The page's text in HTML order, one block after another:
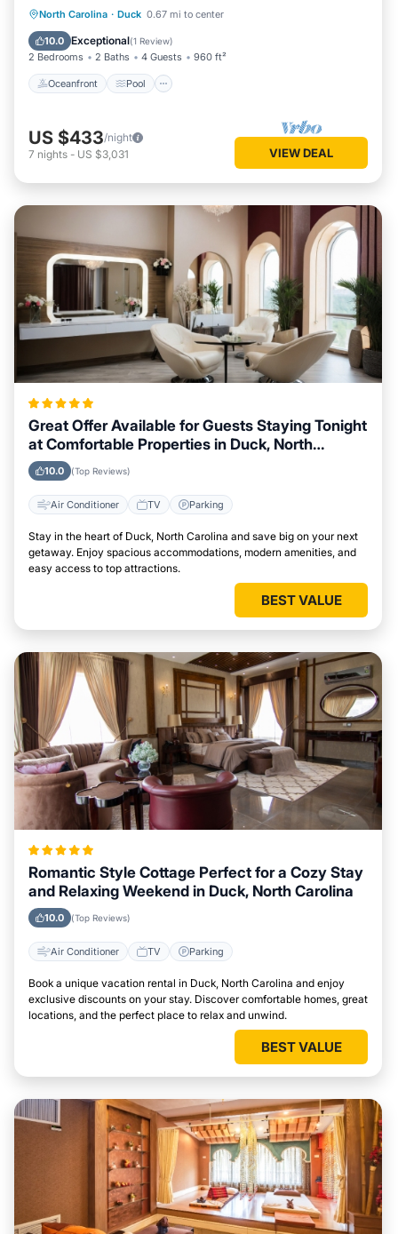
North Carolina · Duck 0.67 mi to center
10.0 Exceptional(1 Review)
2 Bedrooms 2 Baths 4 Guests 960 ft²
Oceanfront Pool
Oceanfront Pool
View
US $433/night
7 nights - US $3,031 VIEW DEAL
Great Offer Available for Guests Staying Tonight
at Comfortable Properties in Duck, North
Carolina
10.0 (Top Reviews)
Air Conditioner TV Parking
Stay in the heart of Duck, North Carolina and save big on your next
getaway. Enjoy spacious accommodations, modern amenities, and
easy access to top attractions.
BEST VALUE
Romantic Style Cottage Perfect for a Cozy Stay
and Relaxing Weekend in Duck, North Carolina
10.0 (Top Reviews)
Air Conditioner TV Parking
Book a unique vacation rental in Duck, North Carolina and enjoy
exclusive discounts on your stay. Discover comfortable homes, great
locations, and the perfect place to relax and unwind.
BEST VALUE